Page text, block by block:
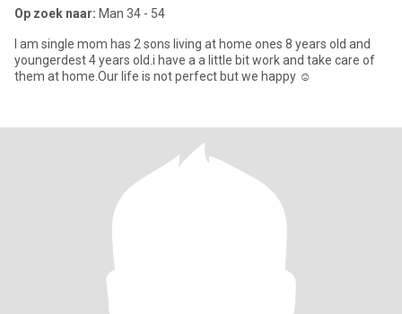
Op zoek naar: Man 34 - 54
I am single mom has 2 sons living at home ones 8 years old and
youngerdest 4 years old.i have a a little bit work and take care of
them at home.Our life is not perfect but we happy ☺️